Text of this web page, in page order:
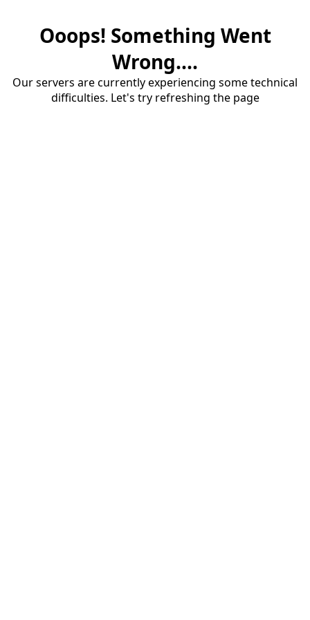
Ooops! Something Went
Wrong....
Our servers are currently experiencing some technical
difficulties. Let's try refreshing the page